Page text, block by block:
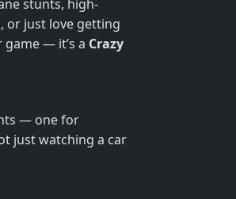
stunts, high-
, or just love getting
game — it’s a Crazy
— one for
just watching a car